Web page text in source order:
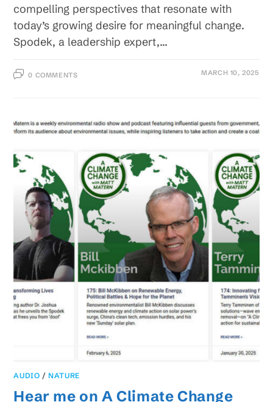
compelling perspectives that resonate with
today’s growing desire for meaningful change.
Spodek, a leadership expert,…
0 COMMENTS MARCH 10, 2025
AUDIO /NATURE
Hear me on A Climate Change